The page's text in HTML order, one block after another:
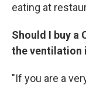
eating at
Should I buy a
the ventilation
"If you are a